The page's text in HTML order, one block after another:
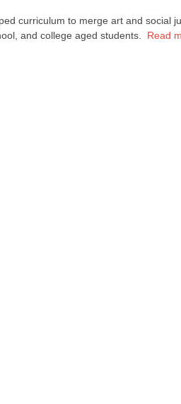
curriculum to merge art and social
and college aged students. Read